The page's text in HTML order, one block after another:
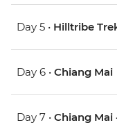
Day 5 • Hilltribe
Day 6 • Chiang Mai
Day 7 • Chiang